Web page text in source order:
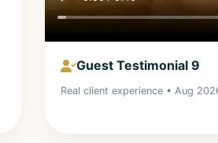
Guest Testimonial 9
Real client experience • Aug